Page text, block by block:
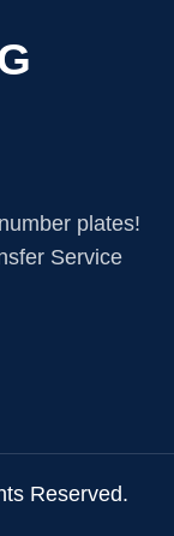
plates!
Service
Reserved.